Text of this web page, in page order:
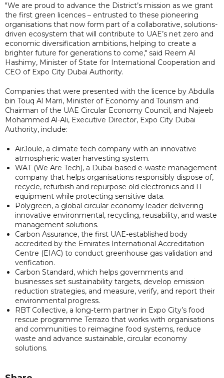
"We are proud to advance the District’s mission as we grant
the first green licences – entrusted to these pioneering
organisations that now form part of a collaborative, solutions-
driven ecosystem that will contribute to UAE’s net zero and
economic diversification ambitions, helping to create a
brighter future for generations to come," said Reem Al
Hashimy, Minister of State for International Cooperation and
CEO of Expo City Dubai Authority.
Companies that were presented with the licence by Abdulla
bin Touq Al Marri, Minister of Economy and Tourism and
Chairman of the UAE Circular Economy Council, and Najeeb
Mohammed Al-Ali, Executive Director, Expo City Dubai
Authority, include:
AirJoule, a climate tech company with an innovative
atmospheric water harvesting system.
WAT (We Are Tech), a Dubai-based e-waste management
company that helps organisations responsibly dispose of,
recycle, refurbish and repurpose old electronics and IT
equipment while protecting sensitive data.
Polygreen, a global circular economy leader delivering
innovative environmental, recycling, reusability, and waste
management solutions.
Carbon Assurance, the first UAE-established body
accredited by the Emirates International Accreditation
Centre (EIAC) to conduct greenhouse gas validation and
verification.
Carbon Standard, which helps governments and
businesses set sustainability targets, develop emission
reduction strategies, and measure, verify, and report their
environmental progress.
RBT Collective, a long-term partner in Expo City’s food
rescue programme Terrazo that works with organisations
and communities to reimagine food systems, reduce
waste and advance sustainable, circular economy
solutions.